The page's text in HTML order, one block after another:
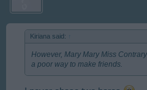
Kiriana said:
However, Mary Mary Miss
a poor way to make friends.